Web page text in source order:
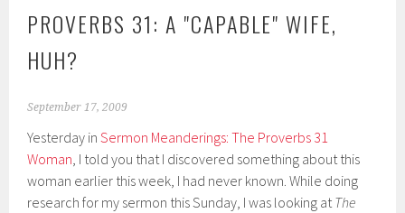
PROVERBS 31: A "CAPABLE" WIFE,
HUH?
September 17, 2009
Yesterday inSermon Meanderings: The Proverbs 31
Woman, I told you that I discovered something about this
woman earlier this week, I had never known. While doing
research for my sermon this Sunday, I was looking atThe